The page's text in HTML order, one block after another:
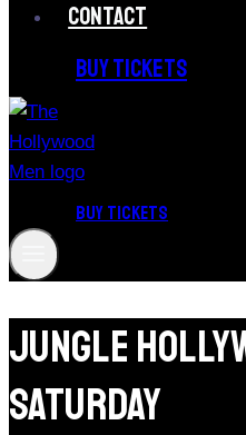
CONTACT
BUY TICKETS
BUY TICKETS
Jungle
Saturday